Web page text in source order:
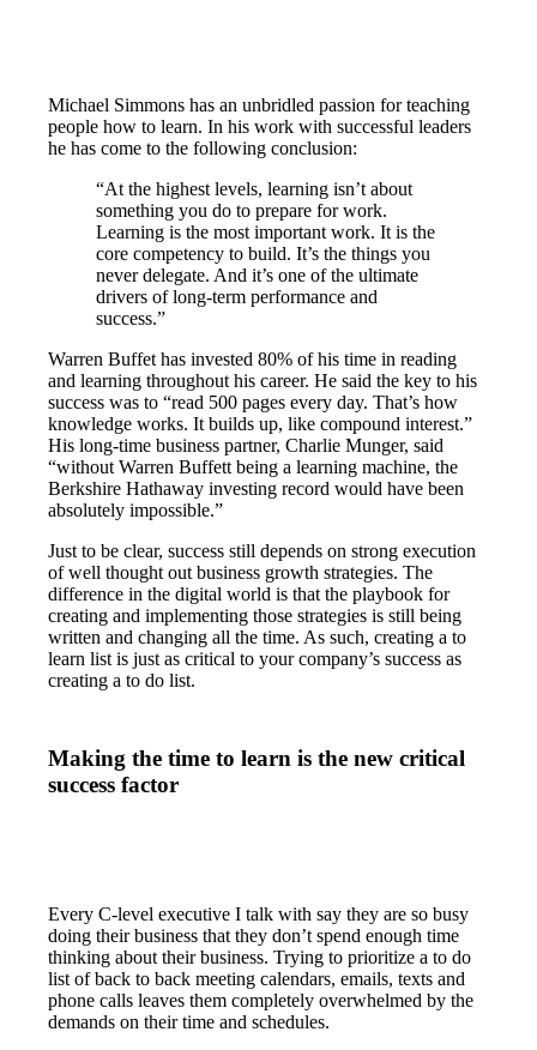
Michael Simmons has an unbridled passion for teaching
people how to learn. In his work with successful leaders
he has come to the following conclusion:
“At the highest levels, learning isn’t about
something you do to prepare for work.
Learning is the most important work. It is the
core competency to build. It’s the things you
never delegate. And it’s one of the ultimate
drivers of long-term performance and
success.”
Warren Buffet has invested 80% of his time in reading
and learning throughout his career. He said the key to his
success was to “read 500 pages every day. That’s how
knowledge works. It builds up, like compound interest.”
His long-time business partner, Charlie Munger, said
“without Warren Buffett being a learning machine, the
Berkshire Hathaway investing record would have been
absolutely impossible.”
Just to be clear, success still depends on strong execution
of well thought out business growth strategies. The
difference in the digital world is that the playbook for
creating and implementing those strategies is still being
written and changing all the time. As such, creating a to
learn list is just as critical to your company’s success as
creating a to do list.
Making the time to learn is the new critical
success factor
Every C-level executive I talk with say they are so busy
doing their business that they don’t spend enough time
thinking about their business. Trying to prioritize a to do
list of back to back meeting calendars, emails, texts and
phone calls leaves them completely overwhelmed by the
demands on their time and schedules.